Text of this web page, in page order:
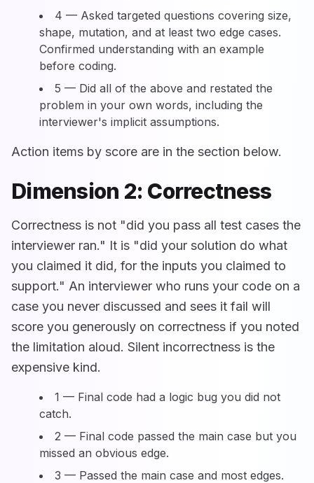
4 — Asked targeted questions covering size,
shape, mutation, and at least two edge cases.
Confirmed understanding with an example
before coding.
5 — Did all of the above and restated the
problem in your own words, including the
interviewer's implicit assumptions.
Action items by score are in the section below.
Dimension 2: Correctness
Correctness is not "did you pass all test cases the
interviewer ran." It is "did your solution do what
you claimed it did, for the inputs you claimed to
support." An interviewer who runs your code on a
case you never discussed and sees it fail will
score you generously on correctness if you noted
the limitation aloud. Silent incorrectness is the
expensive kind.
1 — Final code had a logic bug you did not
catch.
2 — Final code passed the main case but you
missed an obvious edge.
3 — Passed the main case and most edges.